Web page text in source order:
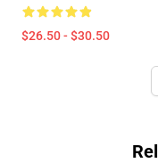
$26.50 - $30.50